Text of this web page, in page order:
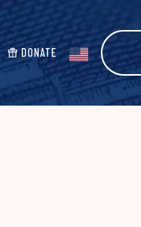
DONATE